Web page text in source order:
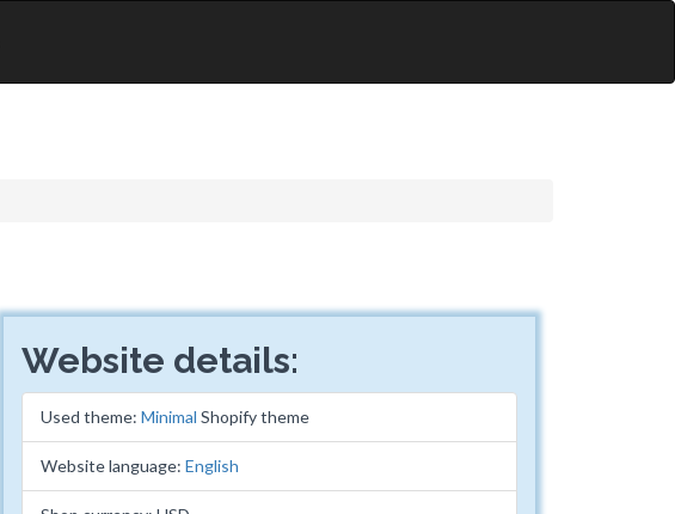
Website details:
Used theme: Minimal Shopify theme
Website language: English